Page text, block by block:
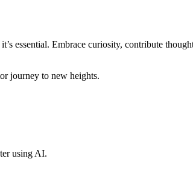
essential. Embrace curiosity, contribute
journey to new heights.
using AI.